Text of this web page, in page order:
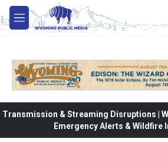
Skip to main content
M
e
Transmission & Streaming Disruptions |
Emergency Alerts & Wildfire